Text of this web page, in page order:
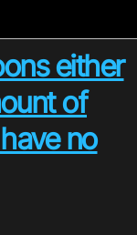
either
of
no